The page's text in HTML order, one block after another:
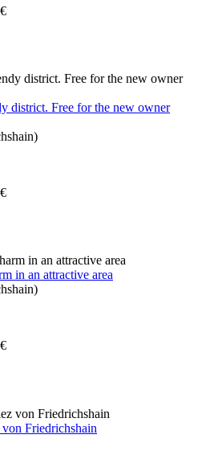
district. Free for the new owner
in an attractive area
Friedrichshain